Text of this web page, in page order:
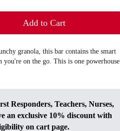
Add to Cart
granola, this bar contains the smart
on the go. This is one powerhouse
Responders, Teachers, Nurses,
an exclusive 10% discount with
on cart page.